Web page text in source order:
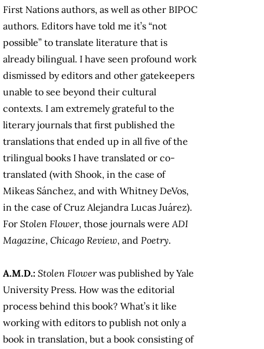
First Nations authors, as well as other BIPOC
authors. Editors have told me it’s “not
possible” to translate literature that is
already bilingual. I have seen profound work
dismissed by editors and other gatekeepers
unable to see beyond their cultural
contexts. I am extremely grateful to the
literary journals that first published the
translations that ended up in all five of the
trilingual books I have translated or co-
translated (with Shook, in the case of
Mikeas Sánchez, and with Whitney DeVos,
in the case of Cruz Alejandra Lucas Juárez).
For Stolen Flower, those journals wereADI
Magazine, Chicago Review, and Poetry.
A.M.D.: Stolen Flowerwas published by Yale
University Press. How was the editorial
process behind this book? What’s it like
working with editors to publish not only a
book in translation, but a book consisting of